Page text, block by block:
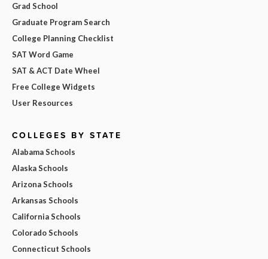
Grad School
Graduate Program Search
College Planning Checklist
SAT Word Game
SAT & ACT Date Wheel
Free College Widgets
User Resources
COLLEGES BY STATE
Alabama Schools
Alaska Schools
Arizona Schools
Arkansas Schools
California Schools
Colorado Schools
Connecticut Schools